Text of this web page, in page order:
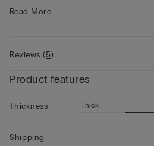
solid and careful structuring make a
designed to maintain shape and
• The model is 6’ 1” (185 cm) tall
Read More
Reviews(5)
Product features
Thickness Thick
Shipping